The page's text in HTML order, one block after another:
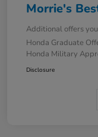
Morrie's
Additional offers
Honda Graduate
Honda Military
Disclosure